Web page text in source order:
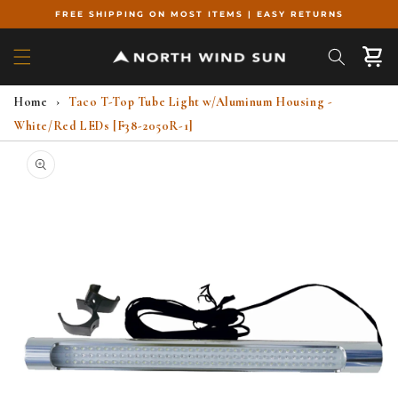
Skip to
content
FREE SHIPPING ON MOST ITEMS | EASY RETURNS
Cart
Home ›
Taco T-Top Tube Light w/Aluminum Housing -
White/Red LEDs [F38-2050R-1]
Skip to
product
information